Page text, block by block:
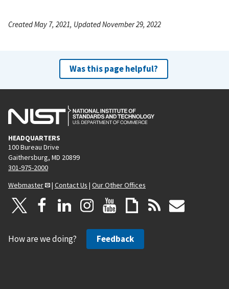
Created May 7, 2021, Updated November 29, 2022
Was this page helpful?
HEADQUARTERS
100 Bureau Drive
Gaithersburg, MD 20899
301-975-2000
Webmaster
| Contact Us | Our Other Offices
How are we doing? Feedback